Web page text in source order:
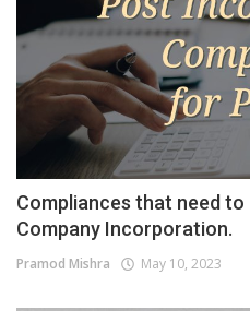
Compliances that need
Company Incorporation.
Pramod Mishra May 10, 2023